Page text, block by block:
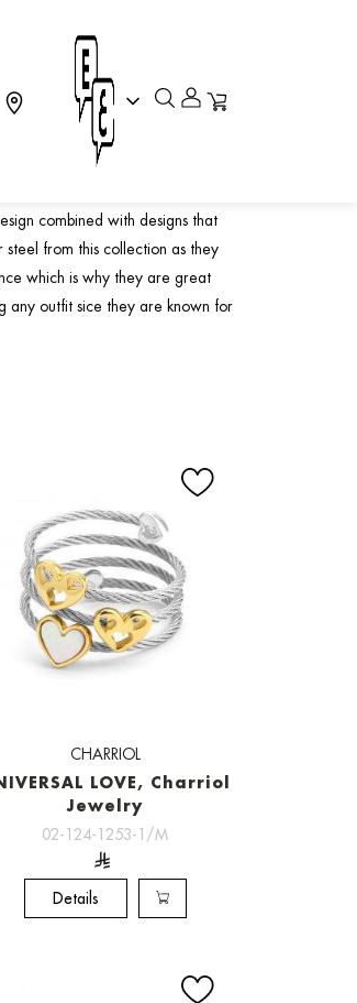
combined with designs that
from this collection as they
which is why they are great
any outfit sice they are known for
CHARRIOL
LOVE, Charriol
Jewelry
02-124-1253-1/M
Details